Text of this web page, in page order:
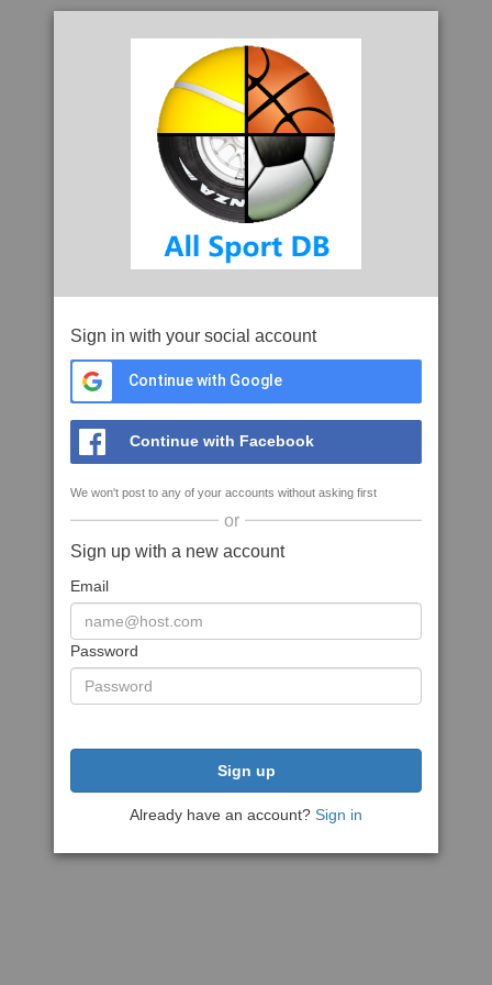
Sign in with your social account
Continue with Google
Continue with Facebook
We won't post to any of your accounts without asking first
or
Sign up with a new account
Email
Password
Sign up
Already have an account? Sign in